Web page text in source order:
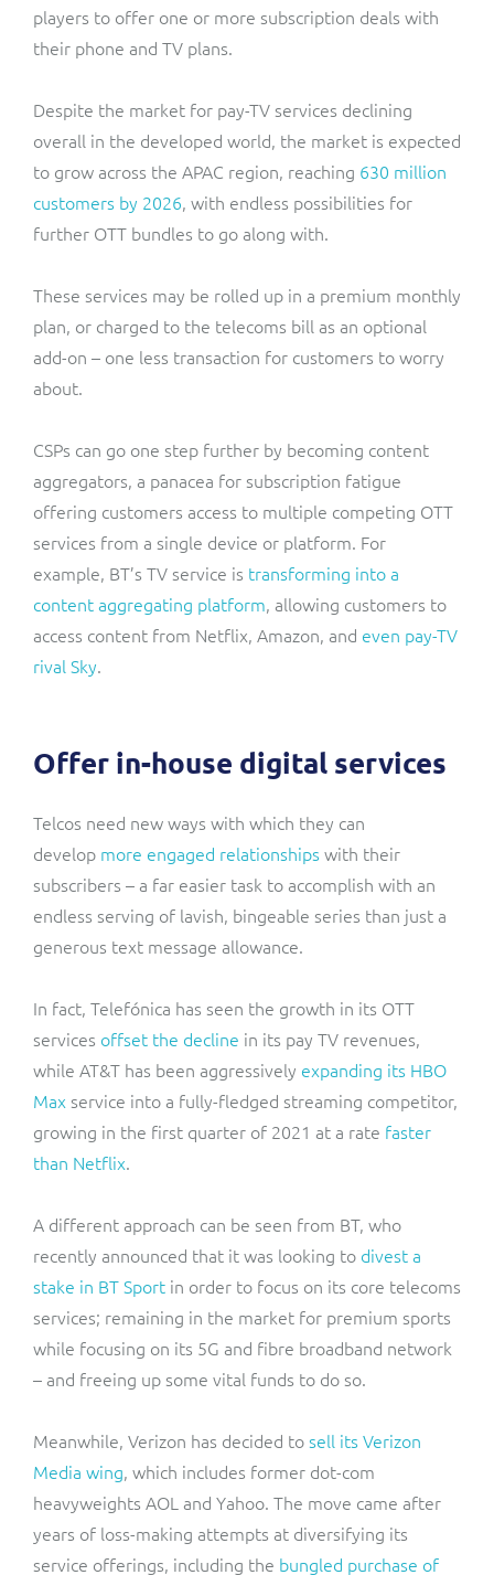
players to offer one or more subscription deals with
their phone and TV plans.
Despite the market for pay-TV services declining
overall in the developed world, the market is expected
to grow across the APAC region, reaching 630 million
customers by 2026, with endless possibilities for
further OTT bundles to go along with.
These services may be rolled up in a premium monthly
plan, or charged to the telecoms bill as an optional
add-on – one less transaction for customers to worry
about.
CSPs can go one step further by becoming content
aggregators, a panacea for subscription fatigue
offering customers access to multiple competing OTT
services from a single device or platform. For
example, BT’s TV service is transforming into a
content aggregating platform, allowing customers to
access content from Netflix, Amazon, and even pay-TV
rival Sky.
Offer in-house digital services
Telcos need new ways with which they can
develop more engaged relationshipswith their
subscribers – a far easier task to accomplish with an
endless serving of lavish, bingeable series than just a
generous text message allowance.
In fact, Telefónica has seen the growth in its OTT
services offset the decline in its pay TV revenues,
while AT&T has been aggressively expanding its HBO
Max service into a fully-fledged streaming competitor,
growing in the first quarter of 2021 at a rate faster
than Netflix.
A different approach can be seen from BT, who
recently announced that it was looking to divest a
stake in BT Sport in order to focus on its core telecoms
services; remaining in the market for premium sports
while focusing on its 5G and fibre broadband network
– and freeing up some vital funds to do so.
Meanwhile, Verizon has decided tosell its Verizon
Media wing, which includes former dot-com
heavyweights AOL and Yahoo. The move came after
years of loss-making attempts at diversifying its
service offerings, including the bungled purchase of